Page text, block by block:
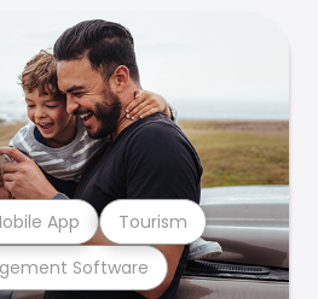
Software
App Tourism